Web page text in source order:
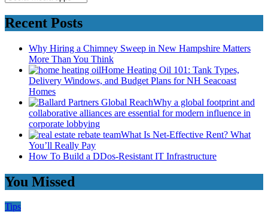
Recent Posts
Why Hiring a Chimney Sweep in New Hampshire Matters
More Than You Think
Home Heating Oil 101: Tank Types,
Delivery Windows, and Budget Plans for NH Seacoast
Homes
Why a global footprint and
collaborative alliances are essential for modern influence in
corporate lobbying
What Is Net-Effective Rent? What
You’ll Really Pay
How To Build a DDos-Resistant IT Infrastructure
You Missed
Tips